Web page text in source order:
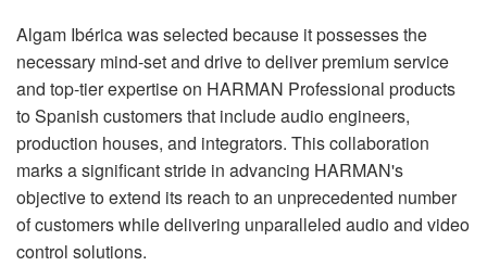
Algam Ibérica was selected because it possesses the
necessary mind-set and drive to deliver premium service
and top-tier expertise on HARMAN Professional products
to Spanish customers that include audio engineers,
production houses, and integrators. This collaboration
marks a significant stride in advancing HARMAN's
objective to extend its reach to an unprecedented number
of customers while delivering unparalleled audio and video
control solutions.